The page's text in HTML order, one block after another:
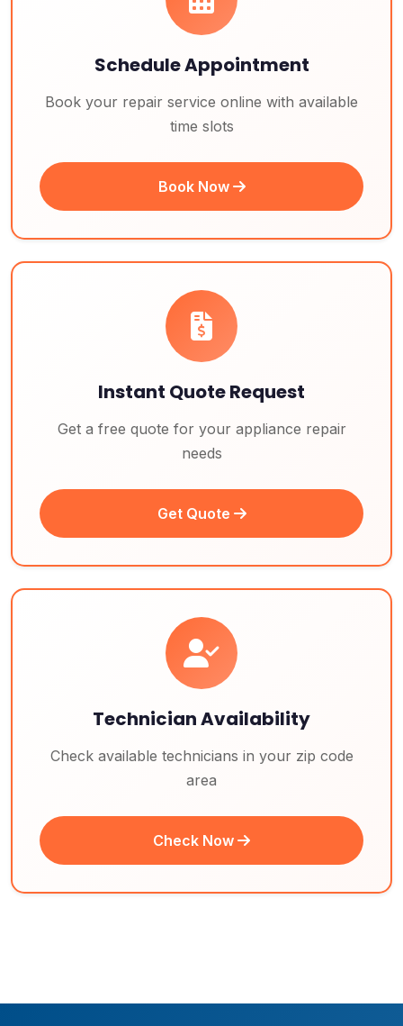
Schedule Appointment
Book your repair service online with available
time slots
Book Now
Instant Quote Request
Get a free quote for your appliance repair
needs
Get Quote
Technician Availability
Check available technicians in your zip code
area
Check Now